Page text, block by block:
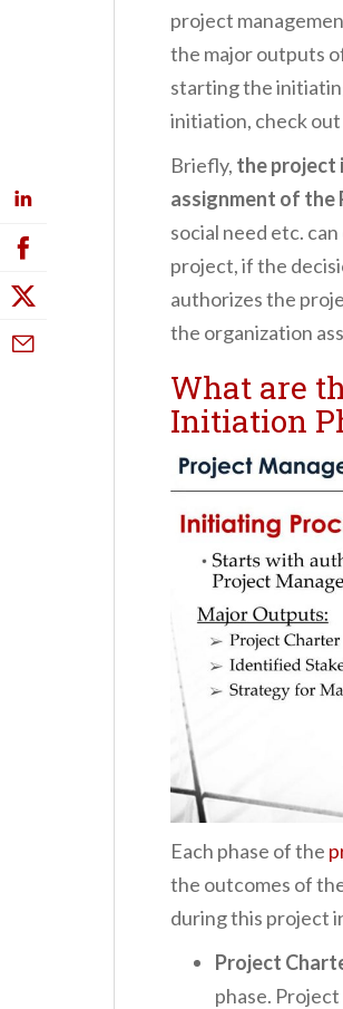
project
the major outputs
starting the
initiation, check
Briefly, the project
assignment of the
social need etc.
project, if the
authorizes the
the organization
What are
Initiation
Each phase of the
the outcomes of
during this project
Project
phase.